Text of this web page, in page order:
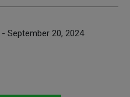
- September 20, 2024